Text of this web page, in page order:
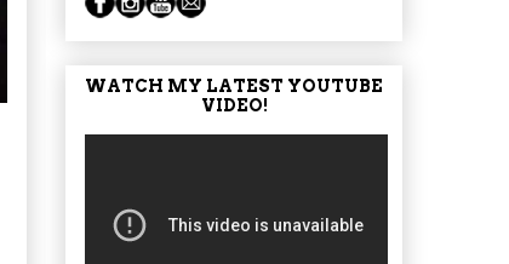
WATCH MY LATEST YOUTUBE
VIDEO!